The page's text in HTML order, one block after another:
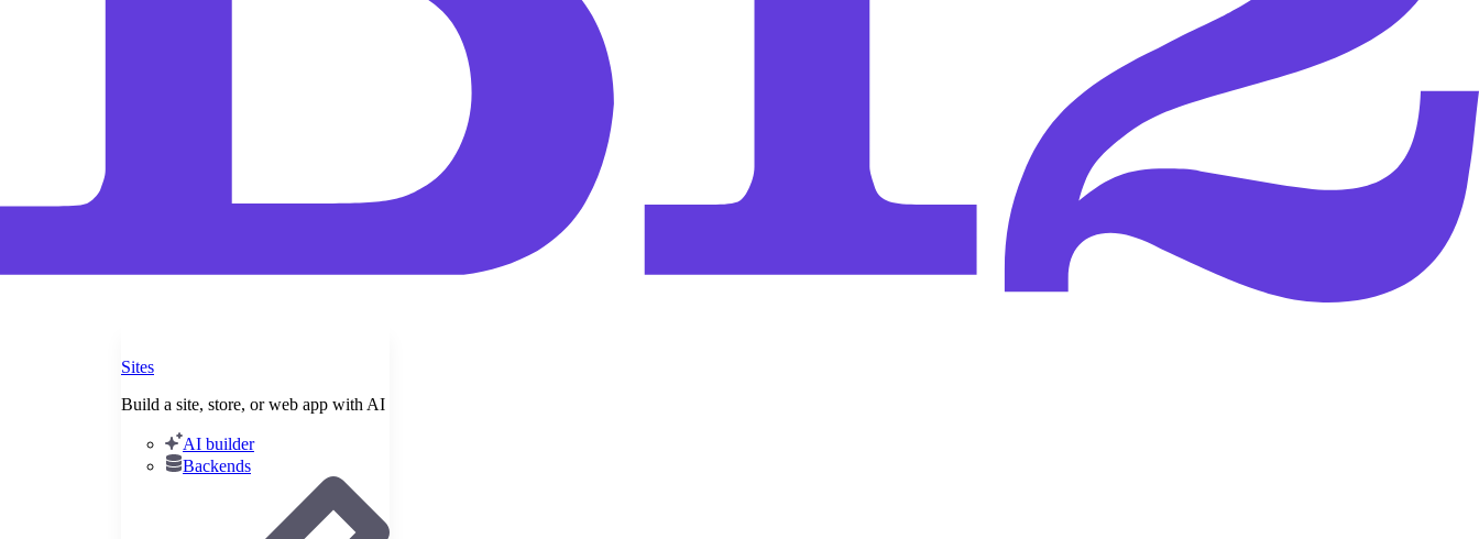
Sites
Build a site, store, or web app with AI
AI builder
Backends